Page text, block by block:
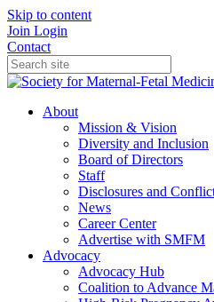
Skip to content
Join Login
Contact
About
Mission & Vision
Diversity and Inclusion
Board of Directors
Staff
Disclosures and
News
Career Center
Advertise with SMFM
Advocacy
Advocacy Hub
Coalition to Advance